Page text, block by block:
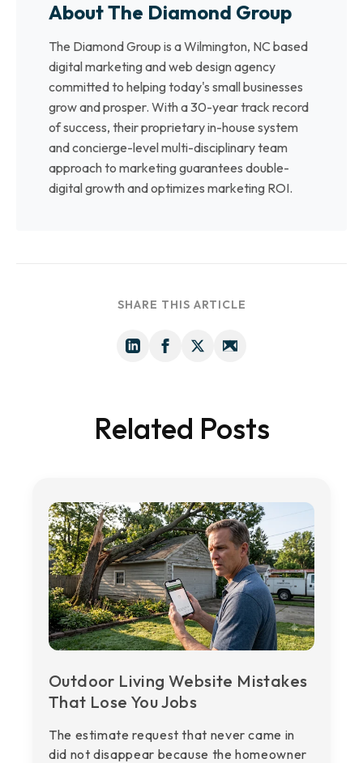
About The Diamond Group
The Diamond Group is a Wilmington, NC based
digital marketing and web design agency
committed to helping today's small businesses
grow and prosper. With a 30-year track record
of success, their proprietary in-house system
and concierge-level multi-disciplinary team
approach to marketing guarantees double-
digital growth and optimizes marketing ROI.
SHARE THIS ARTICLE
Related Posts
Outdoor Living Website Mistakes
That Lose You Jobs
The estimate request that never came in
did not disappear because the homeowner